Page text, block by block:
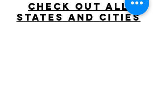
Check Out All
States and Cities